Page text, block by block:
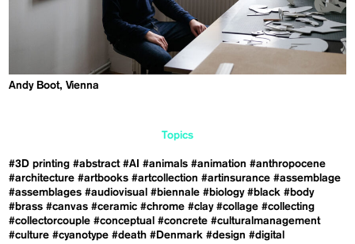
Andy Boot, Vienna
Topics
#3D printing #abstract #AI #animals #animation #anthropocene
#architecture #artbooks #artcollection #artinsurance #assemblage
#assemblages #audiovisual #biennale #biology #black #body
#brass #canvas #ceramic #chrome #clay #collage #collecting
#collectorcouple #conceptual #concrete #culturalmanagement
#culture #cyanotype #death #Denmark #design #digital